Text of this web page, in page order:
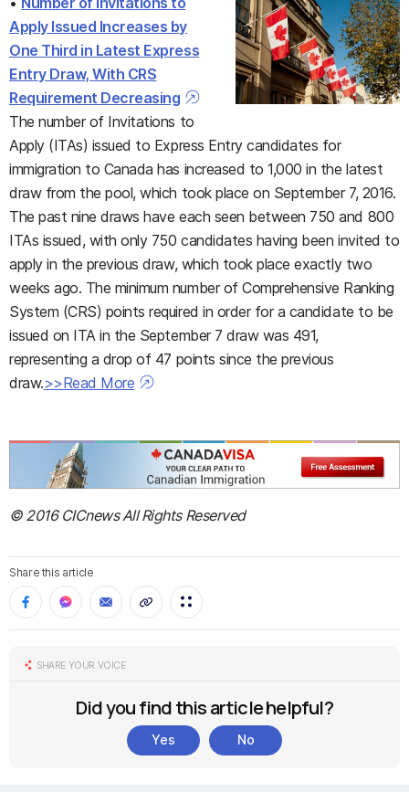
Apply Issued Increases by
One Third in Latest Express
Entry Draw, With CRS
Requirement Decreasing
The number of Invitations to
Apply (ITAs) issued to Express Entry candidates for
immigration to Canada has increased to 1,000 in the latest
draw from the pool, which took place on September 7, 2016.
The past nine draws have each seen between 750 and 800
ITAs issued, with only 750 candidates having been invited to
apply in the previous draw, which took place exactly two
weeks ago. The minimum number of Comprehensive Ranking
System (CRS) points required in order for a candidate to be
issued on ITA in the September 7 draw was 491,
representing a drop of 47 points since the previous
draw.>>Read More
© 2016 CICnews All Rights Reserved
Share this article
SHARE YOUR VOICE
Did you find this article helpful?
Yes No